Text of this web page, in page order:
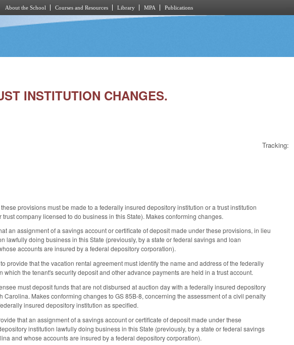
About the School Courses and Resources Library MPA Publications
INSTITUTION CHANGES.
Tracking:
provisions must be made to a federally insured depository institution or a trust institution
company licensed to do business in this State). Makes conforming changes.
an assignment of a savings account or certificate of deposit made under these provisions, in lieu
doing business in this State (previously, by a state or federal savings and loan
accounts are insured by a federal depository corporation).
provide that the vacation rental agreement must identify the name and address of the federally
the tenant's security deposit and other advance payments are held in a trust account.
must deposit funds that are not disbursed at auction day with a federally insured depository
Makes conforming changes to GS 85B-8, concerning the assessment of a civil penalty
insured depository institution as specified.
that an assignment of a savings account or certificate of deposit made under these
institution lawfully doing business in this State (previously, by a state or federal savings
and whose accounts are insured by a federal depository corporation).